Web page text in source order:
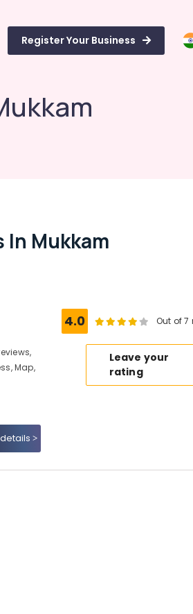
Register Your Business
Mukkam
Map,
4.0 Out of 7
Leave your
rating